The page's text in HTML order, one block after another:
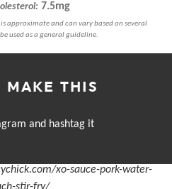
7.5mg
MAKE THIS
and hashtag it
xo-sauce-pork-water-